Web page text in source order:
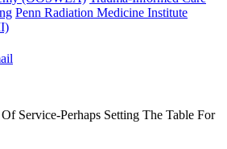
Penn Radiation Medicine Institute
Service-Perhaps Setting The Table For